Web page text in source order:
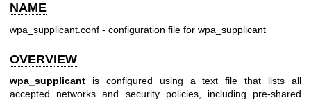
NAME
wpa_supplicant.conf - configuration file for wpa_supplicant
OVERVIEW
wpa_supplicant is configured using a text file that lists all
accepted networks and security policies, including pre-shared